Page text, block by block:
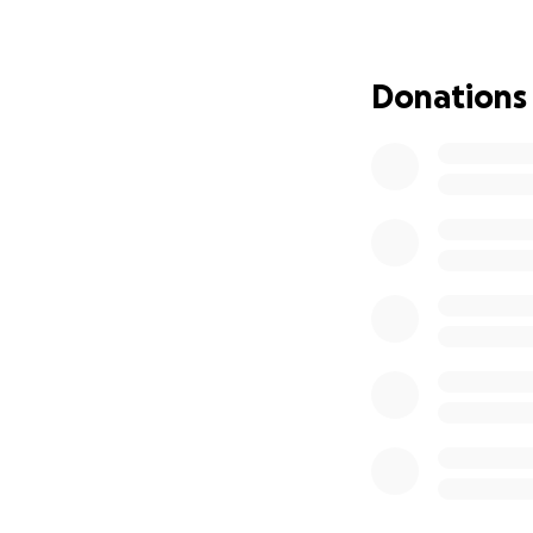
Mia is beginning
need to give her
Donations